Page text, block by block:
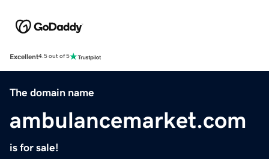
Excellent4.5 out of 5
The domain name
ambulancemarket.com
is for sale!